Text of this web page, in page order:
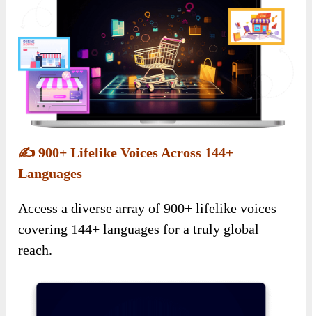
✍️900+ Lifelike Voices Across 144+
Languages
Access a diverse array of 900+ lifelike voices
covering 144+ languages for a truly global
reach.